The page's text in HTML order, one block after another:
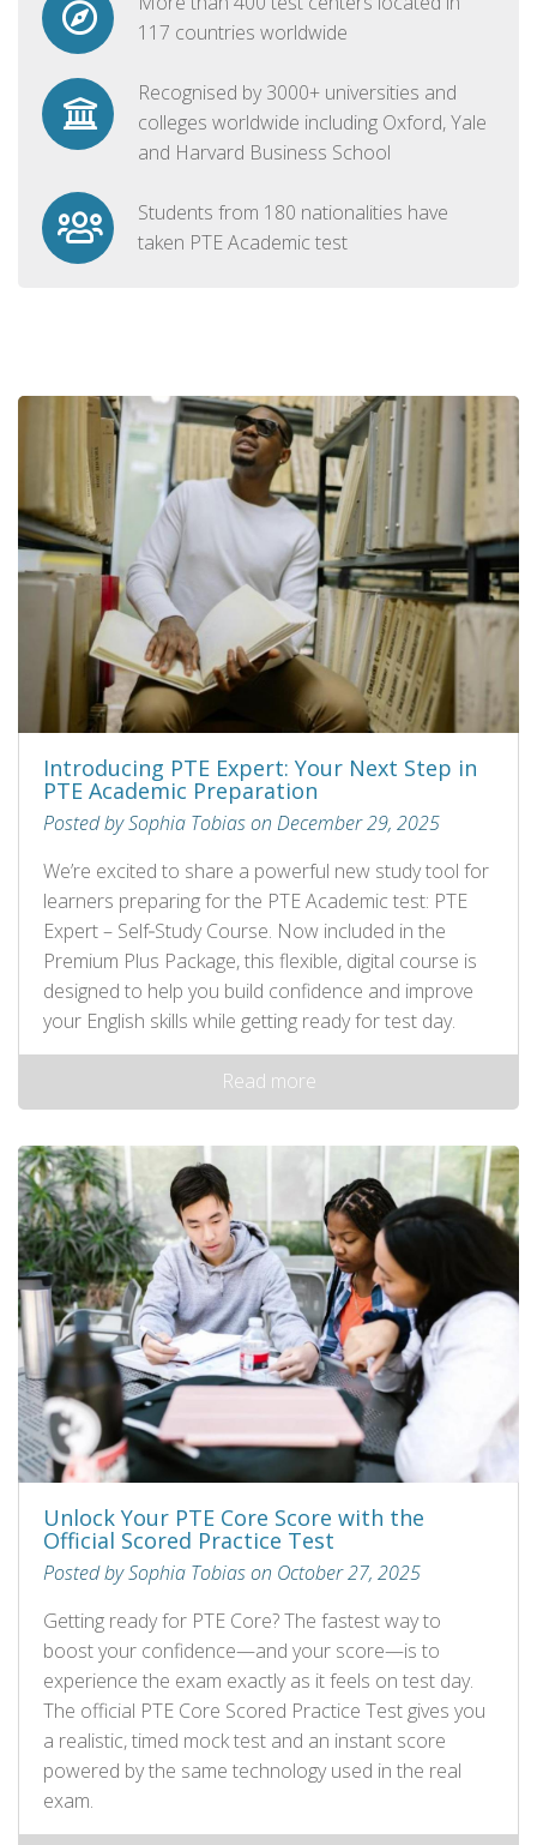
117 countries worldwide
Recognised by 3000+ universities and
colleges worldwide including Oxford, Yale
and Harvard Business School
Students from 180 nationalities have
taken PTE Academic test
Introducing PTE Expert: Your Next Step in
PTE Academic Preparation
Posted by Sophia Tobias on December 29, 2025
We’re excited to share a powerful new study tool for
learners preparing for the PTE Academic test: PTE
Expert – Self‑Study Course. Now included in the
Premium Plus Package, this flexible, digital course is
designed to help you build confidence and improve
your English skills while getting ready for test day.
Read more
Unlock Your PTE Core Score with the
Official Scored Practice Test
Posted by Sophia Tobias on October 27, 2025
Getting ready for PTE Core? The fastest way to
boost your confidence—and your score—is to
experience the exam exactly as it feels on test day.
The official PTE Core Scored Practice Test gives you
a realistic, timed mock test and an instant score
powered by the same technology used in the real
exam.